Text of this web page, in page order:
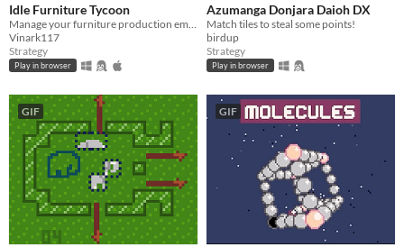
Idle Furniture Tycoon
Vinark117
Strategy
Play in browser
Azumanga Donjara Daioh DX
Match tiles to steal some points!
birdup
Strategy
Play in browser
GIF GIF